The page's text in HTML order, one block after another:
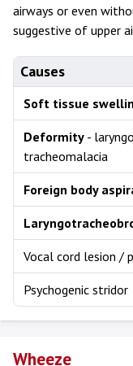
airways or even
suggestive of upper
Causes
Soft tissue
Deformity -
tracheomalacia
Foreign body
Vocal cord lesion /
Psychogenic stridor
Wheeze